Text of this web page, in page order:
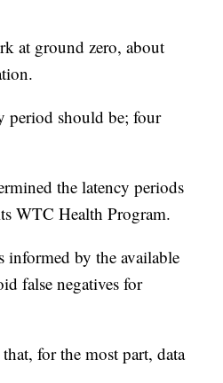
at ground zero, about
period should be; four
the latency periods
WTC Health Program.
informed by the available
false negatives for
for the most part, data